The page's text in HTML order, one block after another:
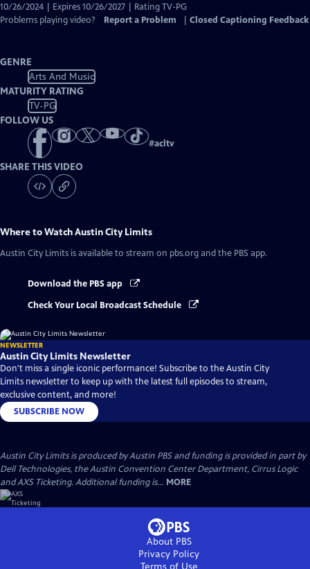
10/26/2024 | Expires 10/26/2027 | Rating TV-PG
Problems playing video?
Report a Problem Closed Captioning Feedback
GENRE
Arts And Music
MATURITY RATING
TV-PG
FOLLOW US
#acltv
SHARE THIS VIDEO
Where to WatchAustin City Limits
Austin City Limits is available to stream on pbs.org and the PBS app.
Download the PBS app
Check Your Local Broadcast Schedule
NEWSLETTER
Austin City Limits Newsletter
Don't miss a single iconic performance! Subscribe to the Austin City
Limits newsletter to keep up with the latest full episodes to stream,
exclusive content, and more!
SUBSCRIBE NOW
Austin City Limits is produced by Austin PBS and funding is provided in part by
Dell Technologies, the Austin Convention Center Department, Cirrus Logic
and AXS Ticketing. Additional funding is... MORE
About PBS
Privacy Policy
Terms of Use